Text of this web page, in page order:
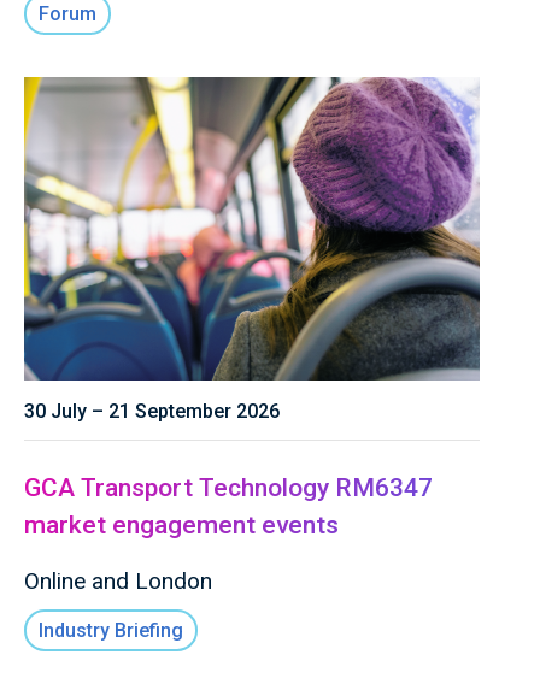
Forum
30 July – 21 September 2026
GCA Transport Technology RM6347
market engagement events
Online and London
Industry Briefing